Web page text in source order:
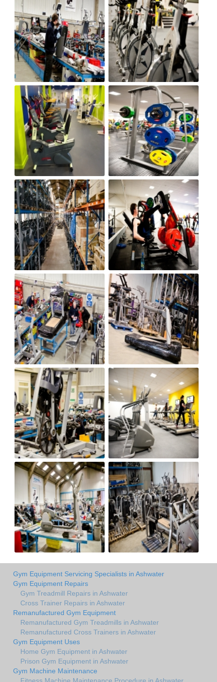
Gym Equipment Servicing Specialists in Ashwater
Gym Equipment Repairs
Gym Treadmill Repairs in Ashwater
Cross Trainer Repairs in Ashwater
Remanufactured Gym Equipment
Remanufactured Gym Treadmills in Ashwater
Remanufactured Cross Trainers in Ashwater
Gym Equipment Uses
Home Gym Equipment in Ashwater
Prison Gym Equipment in Ashwater
Gym Machine Maintenance